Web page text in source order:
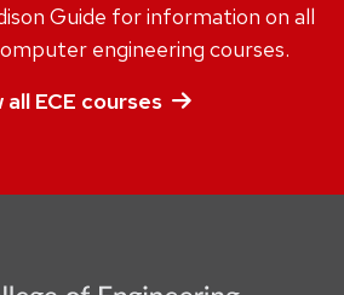
Guide for information on all
engineering courses.
all ECE courses